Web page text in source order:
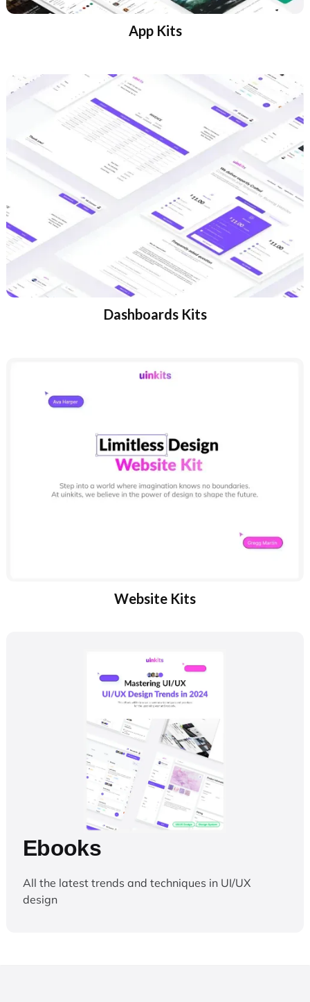
App Kits
Dashboards Kits
Website Kits
Ebooks
All the latest trends and techniques in UI/UX
design